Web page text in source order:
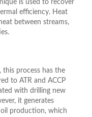
is used to recover
efficiency. Heat
between streams,
this process has the
to ATR and ACCP
with drilling new
it generates
production, which